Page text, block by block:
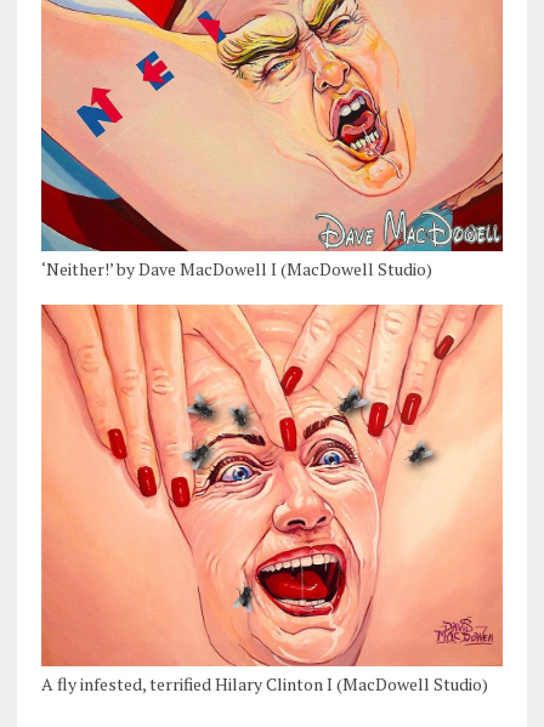
‘Neither!’ by Dave MacDowell I (MacDowell Studio)
A fly infested, terrified Hilary Clinton I (MacDowell Studio)